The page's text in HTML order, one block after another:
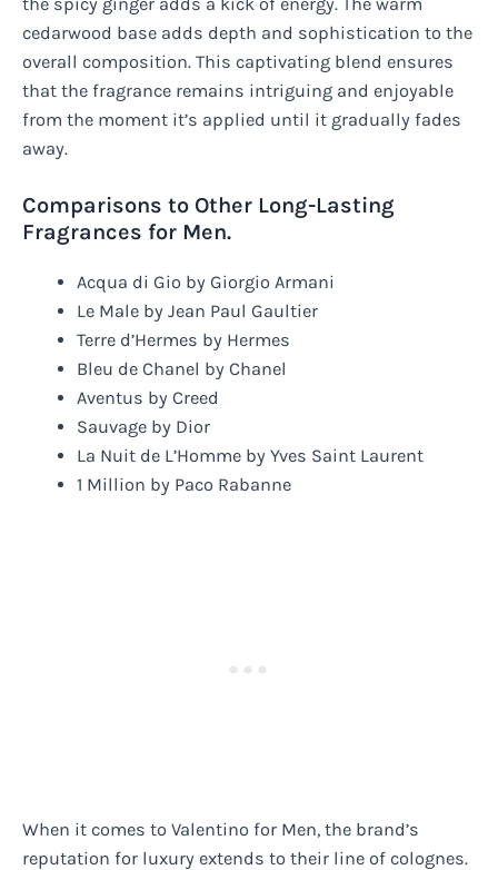
cedarwood base adds depth and sophistication to the
overall composition. This captivating blend ensures
that the fragrance remains intriguing and enjoyable
from the moment it’s applied until it gradually fades
away.
Comparisons to Other Long-Lasting
Fragrances for Men.
Acqua di Gio by Giorgio Armani
Le Male by Jean Paul Gaultier
Terre d’Hermes by Hermes
Bleu de Chanel by Chanel
Aventus by Creed
Sauvage by Dior
La Nuit de L’Homme by Yves Saint Laurent
1 Million by Paco Rabanne
When it comes to Valentino for Men, the brand’s
reputation for luxury extends to their line of colognes.